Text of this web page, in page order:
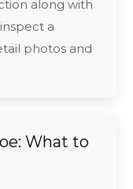
along with
a
photos and
What to